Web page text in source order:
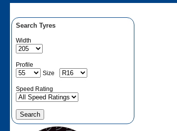
Search Tyres
Width
Profile
Size
Speed Rating